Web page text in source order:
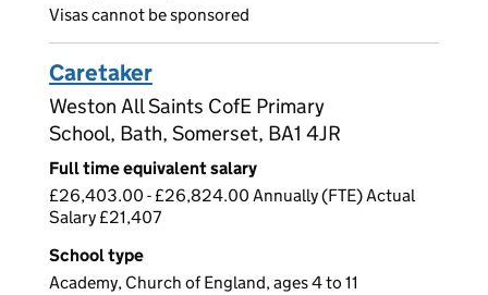
Visas cannot be sponsored
Caretaker
Weston All Saints CofE Primary
School, Bath, Somerset, BA1 4JR
Full time equivalent salary
£26,403.00 - £26,824.00 Annually (FTE) Actual
Salary £21,407
School type
Academy, Church of England, ages 4 to 11